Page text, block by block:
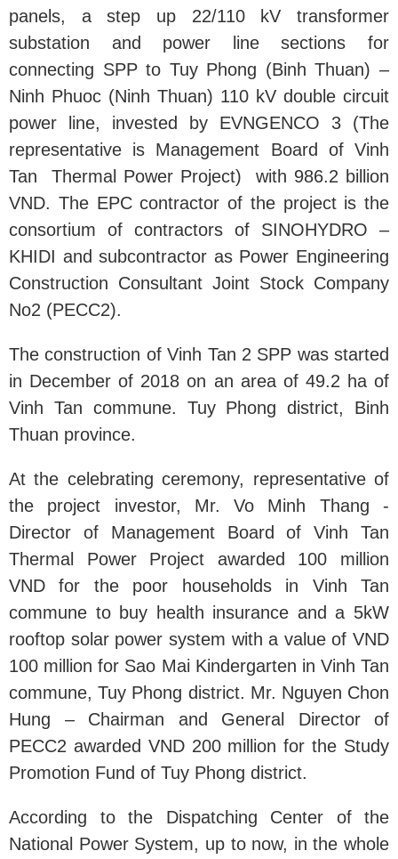
panels, a step up 22/110 kV transformer
substation and power line sections for
connecting SPP to Tuy Phong (Binh Thuan) –
Ninh Phuoc (Ninh Thuan) 110 kV double circuit
power line, invested by EVNGENCO 3 (The
representative is Management Board of Vinh
Tan Thermal Power Project) with 986.2 billion
VND. The EPC contractor of the project is the
consortium of contractors of SINOHYDRO –
KHIDI and subcontractor as Power Engineering
Construction Consultant Joint Stock Company
No2 (PECC2).
The construction of Vinh Tan 2 SPP was started
in December of 2018 on an area of 49.2 ha of
Vinh Tan commune. Tuy Phong district, Binh
Thuan province.
At the celebrating ceremony, representative of
the project investor, Mr. Vo Minh Thang -
Director of Management Board of Vinh Tan
Thermal Power Project awarded 100 million
VND for the poor households in Vinh Tan
commune to buy health insurance and a 5kW
rooftop solar power system with a value of VND
100 million for Sao Mai Kindergarten in Vinh Tan
commune, Tuy Phong district. Mr. Nguyen Chon
Hung – Chairman and General Director of
PECC2 awarded VND 200 million for the Study
Promotion Fund of Tuy Phong district.
According to the Dispatching Center of the
National Power System, up to now, in the whole